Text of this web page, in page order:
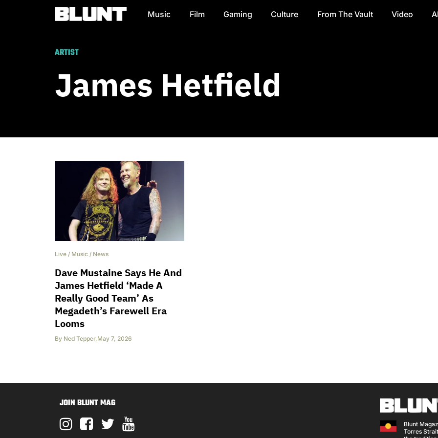
Main Navigation Music Film Gaming Culture From The Vault Video
ARTIST
James Hetfield
Live / Music / News
Dave Mustaine Says He And
James Hetfield ‘Made A
Really Good Team’ As
Megadeth’s Farewell Era
Looms
By Ned Tepper,May 7, 2026
JOIN BLUNT MAG
Blunt
Torres